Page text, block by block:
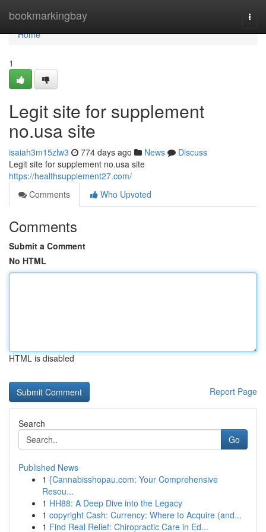
bookmarkingbay
Home
Home
1
Legit site for supplement
no.usa site
isaiah3m15zlw3 774 days ago News
Discuss
Legit site for supplement no.usa site
https://healthsupplement27.com/
Comments
Who Upvoted
Comments
Submit a Comment
No HTML
HTML is disabled
Report Page
Search
Go
Published News
1 {Cannabisshopau.com: Your Comprehensive
Resou...
1 HH88: A Deep Dive into the Legacy
1 copyright Cash: Currency: Where to Acquire (and...
1 Find Real Relief: Chiropractic Care in Ed...